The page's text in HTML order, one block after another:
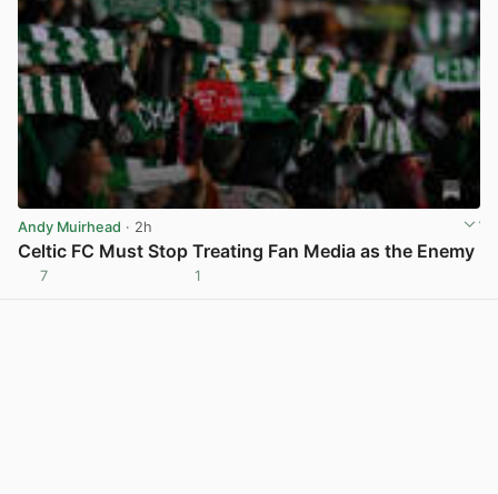
Andy Muirhead · 2h
Celtic FC Must Stop Treating Fan Media as the Enemy
7 1